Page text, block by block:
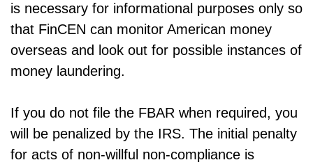
is necessary for informational purposes only so
that FinCEN can monitor American money
overseas and look out for possible instances of
money laundering.
If you do not file the FBAR when required, you
will be penalized by the IRS. The initial penalty
for acts of non-willful non-compliance is